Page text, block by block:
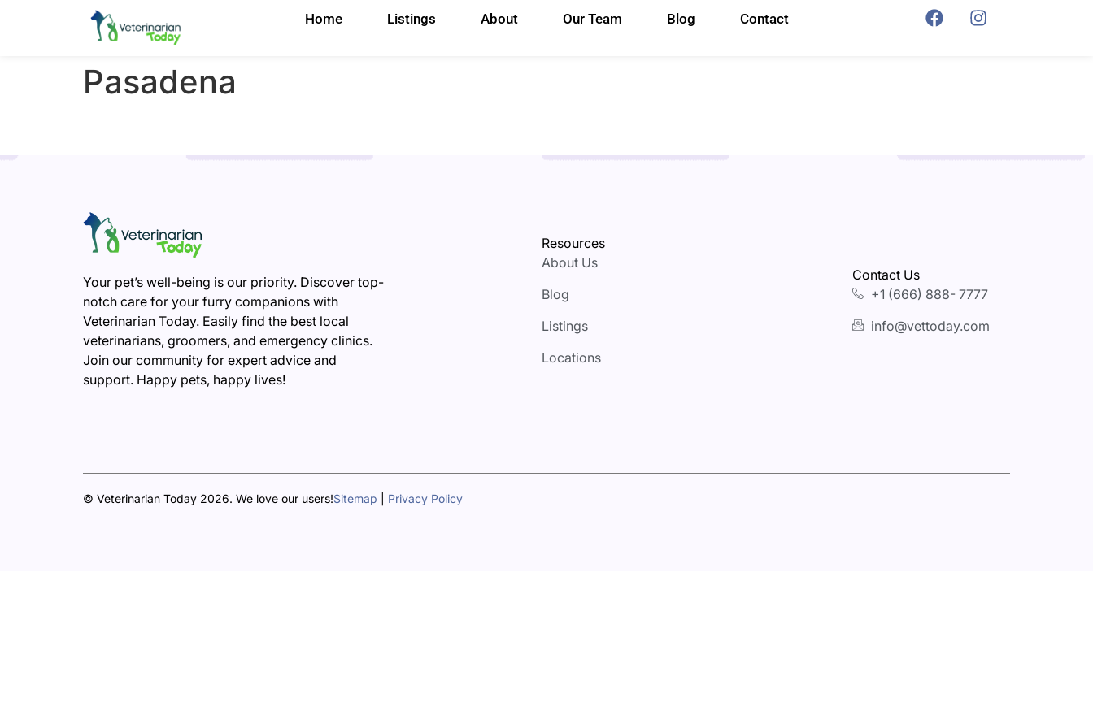
Home Listings About Our Team Blog Contact
Pasadena
Your pet’s well-being is our priority. Discover top-
notch care for your furry companions with
Veterinarian Today. Easily find the best local
veterinarians, groomers, and emergency clinics.
Join our community for expert advice and
support. Happy pets, happy lives!
Resources
About Us
Blog
Listings
Locations
Contact Us
+1 (666) 888- 7777
info@vettoday.com
© Veterinarian Today 2026. We love our users!Sitemap Privacy Policy